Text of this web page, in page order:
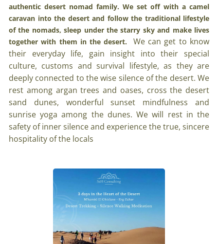
authentic desert nomad family. We set off with a camel
caravan into the desert and follow the traditional lifestyle
of the nomads, sleep under the starry sky and make lives
together with them in the desert. We can get to know
their everyday life, gain insight into their special
culture, customs and survival lifestyle, as they are
deeply connected to the wise silence of the desert. We
rest among argan trees and oases, cross the desert
sand dunes, wonderful sunset mindfulness and
sunrise yoga among the dunes. We will rest in the
safety of inner silence and experience the true, sincere
hospitality of the locals